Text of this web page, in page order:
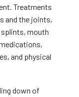
Treatments
and the joints,
mouth
and physical
down of